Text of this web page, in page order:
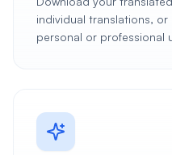
individual translations,
personal or professional